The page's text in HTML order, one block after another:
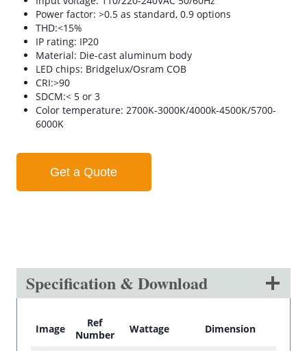
Power factor: >0.5 as standard, 0.9 options
THD:<15%
IP rating: IP20
Material: Die-cast aluminum body
LED chips: Bridgelux/Osram COB
CRI:>90
SDCM:< 5 or 3
Color temperature: 2700K-3000K/4000k-4500K/5700-
6000K
Get a Quote
Specification & Download
Image
Ref
Number
Wattage Dimension